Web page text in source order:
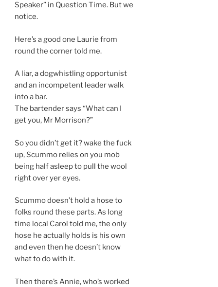
Speaker” in Question Time. But we
notice.
Here’s a good one Laurie from
round the corner told me.
A liar, a dogwhistling opportunist
and an incompetent leader walk
into a bar.
The bartender says “What can I
get you, Mr Morrison?”
So you didn’t get it? wake the fuck
up, Scummo relies on you mob
being half asleep to pull the wool
right over yer eyes.
Scummo doesn’t hold a hose to
folks round these parts. As long
time local Carol told me, the only
hose he actually holds is his own
and even then he doesn’t know
what to do with it.
Then there’s Annie, who’s worked